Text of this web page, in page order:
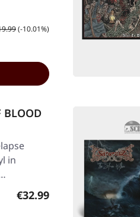
price:
(-10.01%)
in
Regular price:
€32.99